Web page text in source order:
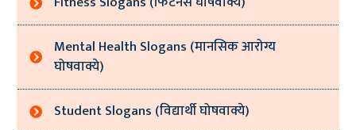
Mental Health Slogans (मानसिक आरोग्य
घोषवाक्ये)
Student Slogans (विद्यार्थी घोषवाक्ये)